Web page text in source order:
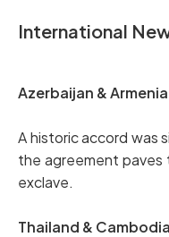
International
Azerbaijan &
A historic accord was
the agreement paves
exclave.
Thailand &